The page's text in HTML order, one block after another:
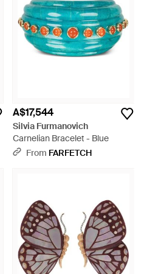
A$17,544
Silvia Furmanovich
Carnelian Bracelet - Blue
From FARFETCH